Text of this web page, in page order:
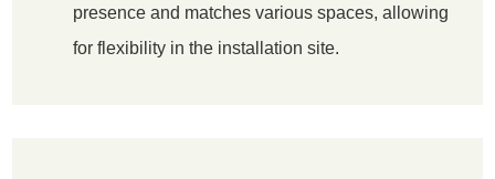
presence and matches various spaces, allowing
for flexibility in the installation site.